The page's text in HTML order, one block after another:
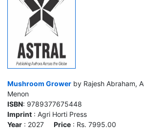
Mushroom Grower by Rajesh Abraham,
Menon
ISBN: 9789377675448
Imprint : Agri Horti Press
Year : 2027 Price : Rs. 7995.00